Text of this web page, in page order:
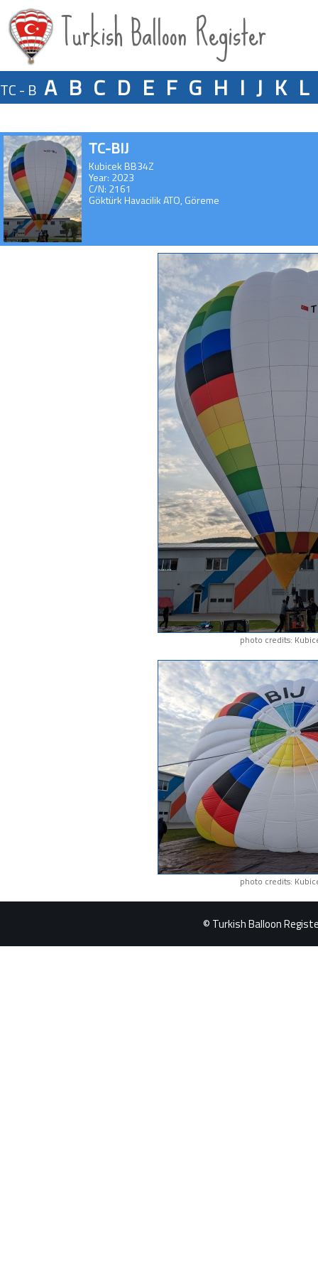
Turkish Balloon Register
TC - B A B C D E F G H I J K L
TC-BIJ
Kubicek BB34Z
Year: 2023
C/N: 2161
Göktürk Havacilik ATO, Göreme
photo credits:
photo credits:
© Turkish Balloon